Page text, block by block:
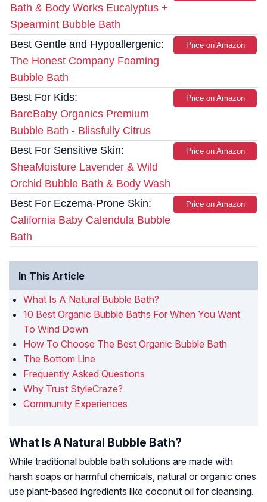
Bath & Body Works Eucalyptus +
Spearmint Bubble Bath
Best Gentle and Hypoallergenic:
The Honest Company Foaming
Bubble Bath
Price on Amazon
Best For Kids:
BareBaby Organics Premium
Bubble Bath - Blissfully Citrus
Price on Amazon
Best For Sensitive Skin:
SheaMoisture Lavender & Wild
Orchid Bubble Bath & Body Wash
Price on Amazon
Best For Eczema-Prone Skin:
California Baby Calendula Bubble
Bath
Price on Amazon
In This Article
What Is A Natural Bubble Bath?
10 Best Organic Bubble Baths For When You Want
To Wind Down
How To Choose The Best Organic Bubble Bath
The Bottom Line
Frequently Asked Questions
Why Trust StyleCraze?
Community Experiences
What Is A Natural Bubble Bath?
While traditional bubble bath solutions are made with
harsh soaps or harmful chemicals, natural or organic ones
use plant-based ingredients like coconut oil for cleansing.